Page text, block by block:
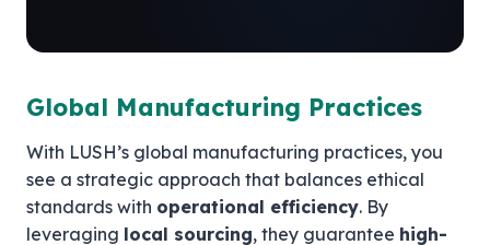
Global Manufacturing Practices
With LUSH’s global manufacturing practices, you
see a strategic approach that balances ethical
standards with operational efficiency. By
leveraging local sourcing, they guarantee high-